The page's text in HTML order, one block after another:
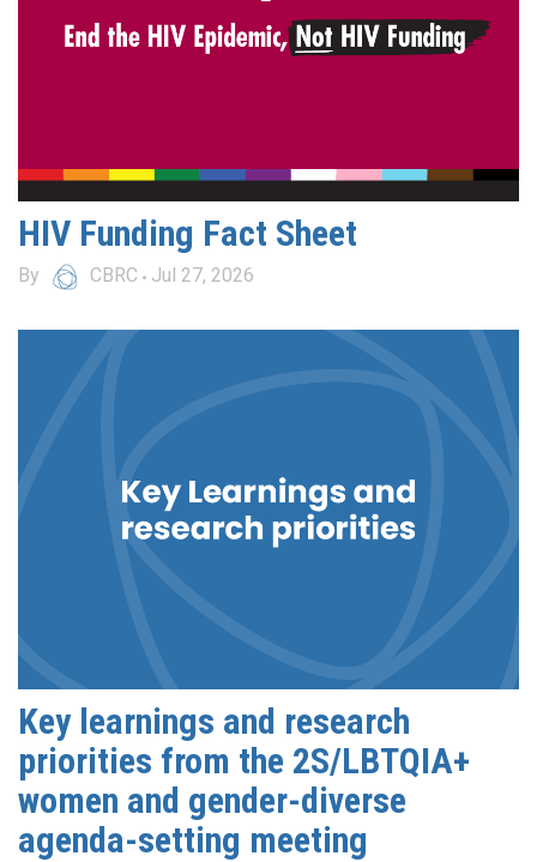
HIV Funding Fact Sheet
By CBRC Jul 27, 2026
Key learnings and research
priorities from the 2S/LBTQIA+
women and gender-diverse
agenda-setting meeting